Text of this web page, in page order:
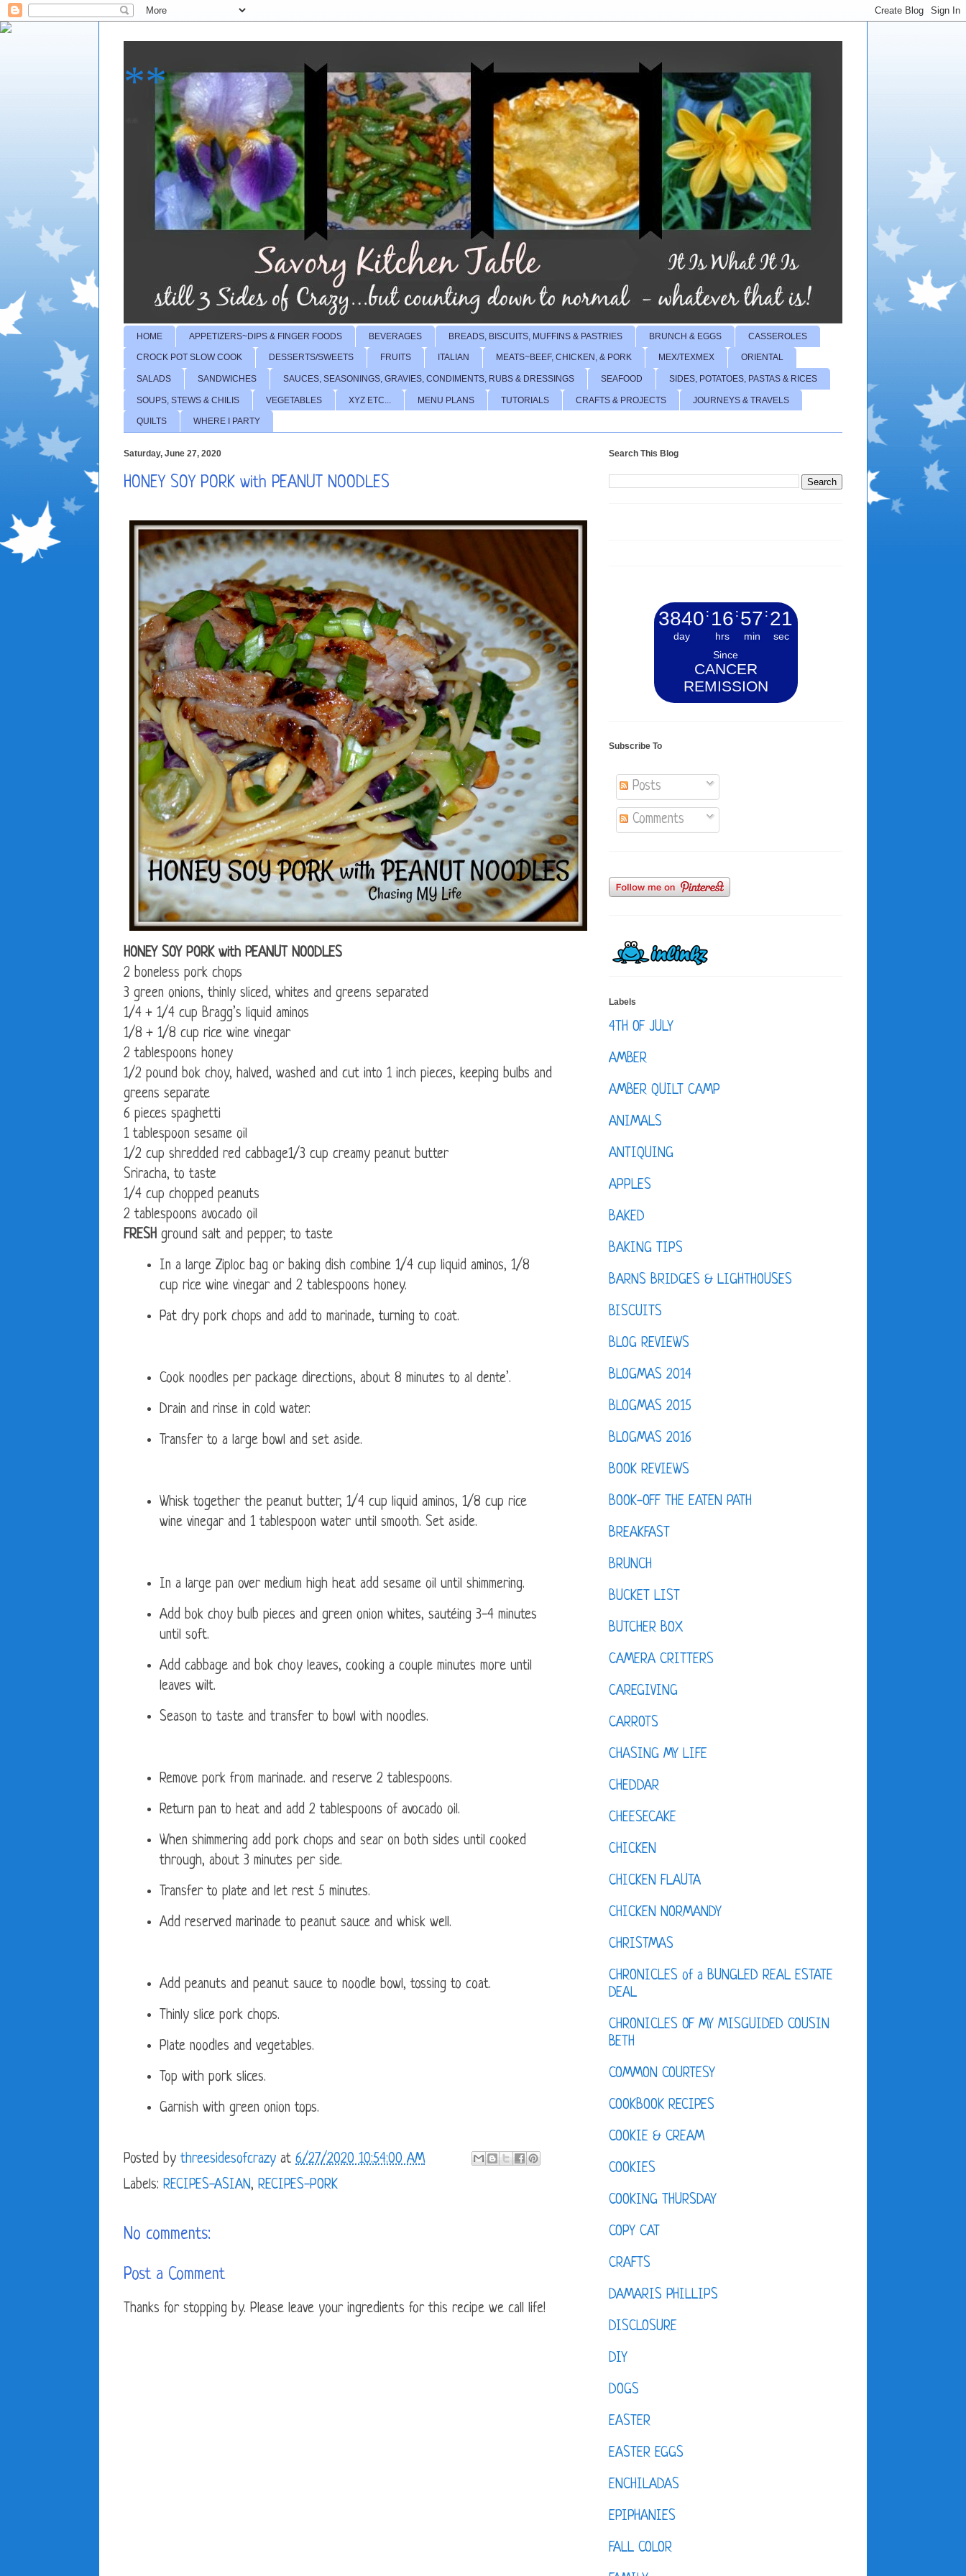
**
HOME APPETIZERS~DIPS & FINGER FOODS BEVERAGES BREADS, BISCUITS, MUFFINS & PASTRIES BRUNCH & EGGS CASSEROLES
CROCK POT SLOW COOK DESSERTS/SWEETS FRUITS ITALIAN MEATS~BEEF, CHICKEN, & PORK MEX/TEXMEX ORIENTAL
SALADS SANDWICHES SAUCES, SEASONINGS, GRAVIES, CONDIMENTS, RUBS & DRESSINGS SEAFOOD SIDES, POTATOES, PASTAS & RICES
SOUPS, STEWS & CHILIS VEGETABLES XYZ ETC... MENU PLANS TUTORIALS CRAFTS & PROJECTS JOURNEYS & TRAVELS
QUILTS WHERE I PARTY
Saturday, June 27, 2020
HONEY SOY PORK with PEANUT NOODLES
HONEY SOY PORK with PEANUT NOODLES
2 boneless pork chops
3 green onions, thinly sliced, whites and greens separated
1/4 + 1/4 cup Bragg’s liquid aminos
1/8 + 1/8 cup rice wine vinegar
2 tablespoons honey
1/2 pound bok choy, halved, washed and cut into 1 inch pieces, keeping bulbs and
greens separate
6 pieces spaghetti
1 tablespoon sesame oil
1/2 cup shredded red cabbage1/3 cup creamy peanut butter
Sriracha, to taste
1/4 cup chopped peanuts
2 tablespoons avocado oil
FRESH ground salt and pepper, to taste
In a large Ziploc bag or baking dish combine 1/4 cup liquid aminos, 1/8
cup rice wine vinegar and 2 tablespoons honey.
Pat dry pork chops and add to marinade, turning to coat.
Cook noodles per package directions, about 8 minutes to al dente’.
Drain and rinse in cold water.
Transfer to a large bowl and set aside.
Whisk together the peanut butter, 1/4 cup liquid aminos, 1/8 cup rice
wine vinegar and 1 tablespoon water until smooth. Set aside.
In a large pan over medium high heat add sesame oil until shimmering.
Add bok choy bulb pieces and green onion whites, sautéing 3-4 minutes
until soft.
Add cabbage and bok choy leaves, cooking a couple minutes more until
leaves wilt.
Season to taste and transfer to bowl with noodles.
Remove pork from marinade. and reserve 2 tablespoons.
Return pan to heat and add 2 tablespoons of avocado oil.
When shimmering add pork chops and sear on both sides until cooked
through, about 3 minutes per side.
Transfer to plate and let rest 5 minutes.
Add reserved marinade to peanut sauce and whisk well.
Add peanuts and peanut sauce to noodle bowl, tossing to coat.
Thinly slice pork chops.
Plate noodles and vegetables.
Top with pork slices.
Garnish with green onion tops.
Posted by threesidesofcrazy at 6/27/2020 10:54:00 AM
Labels: RECIPES-ASIAN, RECIPES-PORK
No comments:
Post a Comment
Thanks for stopping by. Please leave your ingredients for this recipe we call life!
Search This Blog
3840
day
: 16
hrs
: 57
min
: 22
sec
Since
CANCER
REMISSION
Subscribe To
Posts
Comments
Labels
4TH OF JULY
AMBER
AMBER QUILT CAMP
ANIMALS
ANTIQUING
APPLES
BAKED
BAKING TIPS
BARNS BRIDGES & LIGHTHOUSES
BISCUITS
BLOG REVIEWS
BLOGMAS 2014
BLOGMAS 2015
BLOGMAS 2016
BOOK REVIEWS
BOOK-OFF THE EATEN PATH
BREAKFAST
BRUNCH
BUCKET LIST
BUTCHER BOX
CAMERA CRITTERS
CAREGIVING
CARROTS
CHASING MY LIFE
CHEDDAR
CHEESECAKE
CHICKEN
CHICKEN FLAUTA
CHICKEN NORMANDY
CHRISTMAS
CHRONICLES of a BUNGLED REAL ESTATE
DEAL
CHRONICLES OF MY MISGUIDED COUSIN
BETH
COMMON COURTESY
COOKBOOK RECIPES
COOKIE & CREAM
COOKIES
COOKING THURSDAY
COPY CAT
CRAFTS
DAMARIS PHILLIPS
DISCLOSURE
DIY
DOGS
EASTER
EASTER EGGS
ENCHILADAS
EPIPHANIES
FALL COLOR